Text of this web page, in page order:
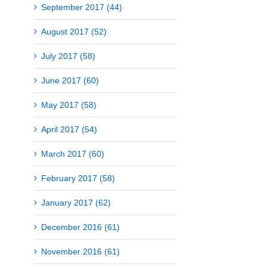
September 2017 (44)
August 2017 (52)
July 2017 (58)
June 2017 (60)
May 2017 (58)
April 2017 (54)
March 2017 (60)
February 2017 (58)
January 2017 (62)
December 2016 (61)
November 2016 (61)